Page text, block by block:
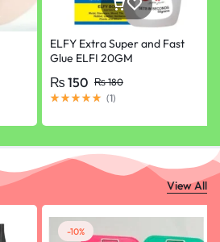
ELFY Extra Super and Fast
Glue ELFI 20GM
₨180
₨ 150
(1)
View All
-10%